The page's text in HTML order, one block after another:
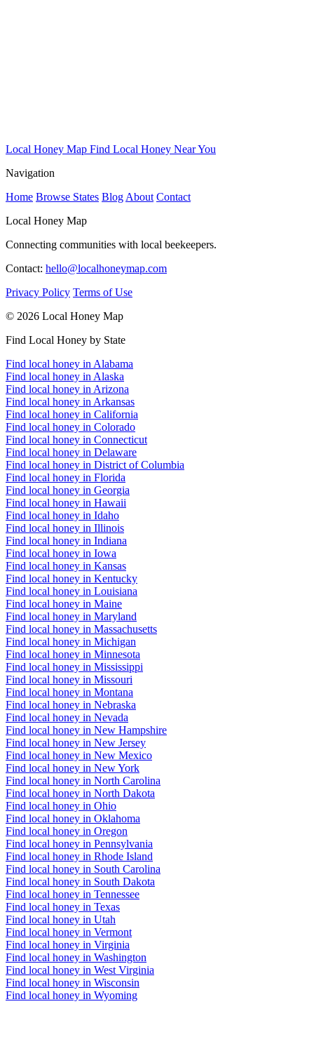
Local Honey Map Find Local Honey Near You
Navigation
Home Browse States Blog About Contact
Local Honey Map
Connecting communities with local beekeepers.
Contact: hello@localhoneymap.com
Privacy Policy Terms of Use
© 2026 Local Honey Map
Find Local Honey by State
Find local honey in Alabama
Find local honey in Alaska
Find local honey in Arizona
Find local honey in Arkansas
Find local honey in California
Find local honey in Colorado
Find local honey in Connecticut
Find local honey in Delaware
Find local honey in District of Columbia
Find local honey in Florida
Find local honey in Georgia
Find local honey in Hawaii
Find local honey in Idaho
Find local honey in Illinois
Find local honey in Indiana
Find local honey in Iowa
Find local honey in Kansas
Find local honey in Kentucky
Find local honey in Louisiana
Find local honey in Maine
Find local honey in Maryland
Find local honey in Massachusetts
Find local honey in Michigan
Find local honey in Minnesota
Find local honey in Mississippi
Find local honey in Missouri
Find local honey in Montana
Find local honey in Nebraska
Find local honey in Nevada
Find local honey in New Hampshire
Find local honey in New Jersey
Find local honey in New Mexico
Find local honey in New York
Find local honey in North Carolina
Find local honey in North Dakota
Find local honey in Ohio
Find local honey in Oklahoma
Find local honey in Oregon
Find local honey in Pennsylvania
Find local honey in Rhode Island
Find local honey in South Carolina
Find local honey in South Dakota
Find local honey in Tennessee
Find local honey in Texas
Find local honey in Utah
Find local honey in Vermont
Find local honey in Virginia
Find local honey in Washington
Find local honey in West Virginia
Find local honey in Wisconsin
Find local honey in Wyoming